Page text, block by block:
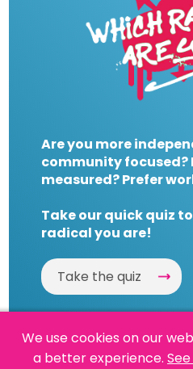
Are you more
community focused?
measured? Prefer
Take our quick quiz
radical you are!
Take the quiz
We use cookies on our
a better experience.